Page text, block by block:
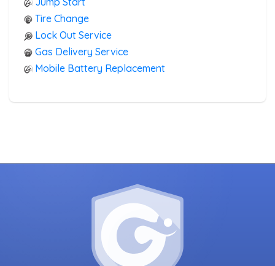
Tire Change
Lock Out Service
Gas Delivery Service
Mobile Battery Replacement